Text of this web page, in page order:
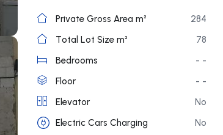
Private Gross Area m² 284
Total Lot Size m²
78
Bedrooms
- -
Floor
- -
Elevator
No
Electric Cars Charging
No